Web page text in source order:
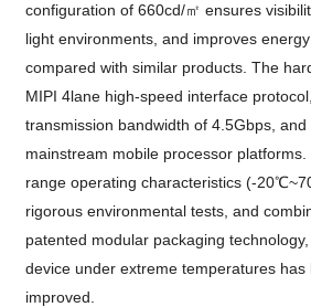
configuration of 660cd/㎡ ensures
light environments, and improves
compared with similar products. The
MIPI 4lane high-speed interface
transmission bandwidth of 4.5Gbps,
mainstream mobile processor
range operating characteristics (-
rigorous environmental tests, and
patented modular packaging
device under extreme temperatures has
improved.